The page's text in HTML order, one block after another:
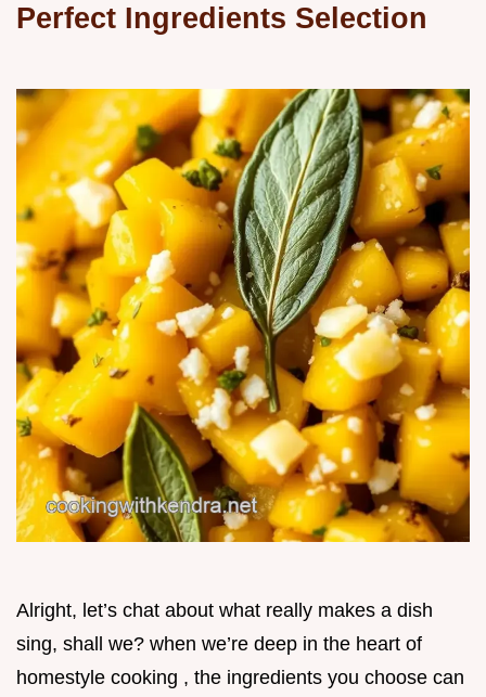
Perfect Ingredients Selection
Alright, let’s chat about what really makes a dish
sing, shall we? when we’re deep in the heart of
homestyle cooking , the ingredients you choose can